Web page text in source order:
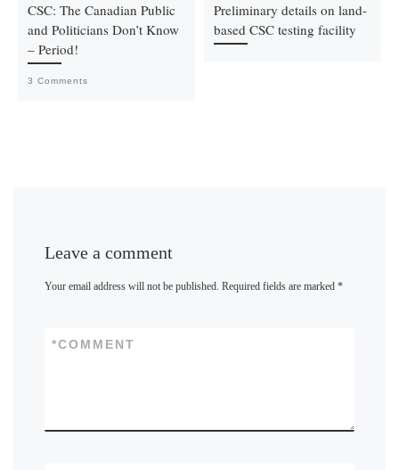
CSC: The Canadian Public
and Politicians Don’t Know
– Period!
3 Comments
Preliminary details on land-
based CSC testing facility
Leave a comment
Your email address will not be published. Required fields are marked*
COMMENT
*